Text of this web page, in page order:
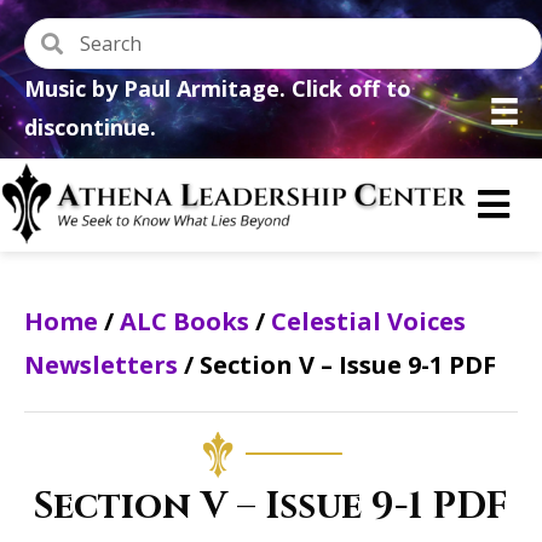
Music by Paul Armitage. Click off to
discontinue.
Home /ALC Books / Celestial Voices
Newsletters / Section V – Issue 9-1 PDF
Section V – Issue 9-1 PDF